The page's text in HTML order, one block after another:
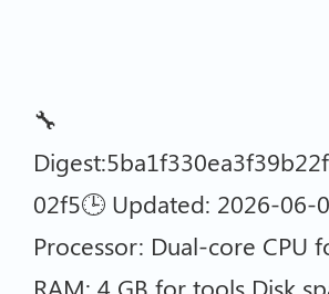
🔧
02f5🕒 Updated: 2026-06-
Processor: Dual-core CPU